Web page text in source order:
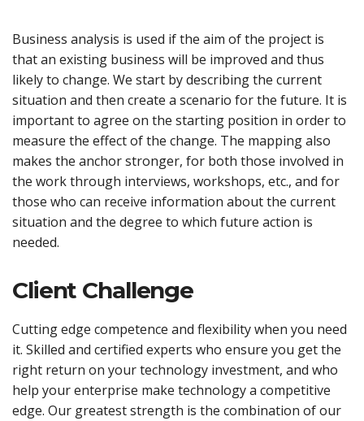
Business analysis is used if the aim of the project is
that an existing business will be improved and thus
likely to change. We start by describing the current
situation and then create a scenario for the future. It is
important to agree on the starting position in order to
measure the effect of the change. The mapping also
makes the anchor stronger, for both those involved in
the work through interviews, workshops, etc., and for
those who can receive information about the current
situation and the degree to which future action is
needed.
Client Challenge
Cutting edge competence and flexibility when you need
it. Skilled and certified experts who ensure you get the
right return on your technology investment, and who
help your enterprise make technology a competitive
edge. Our greatest strength is the combination of our